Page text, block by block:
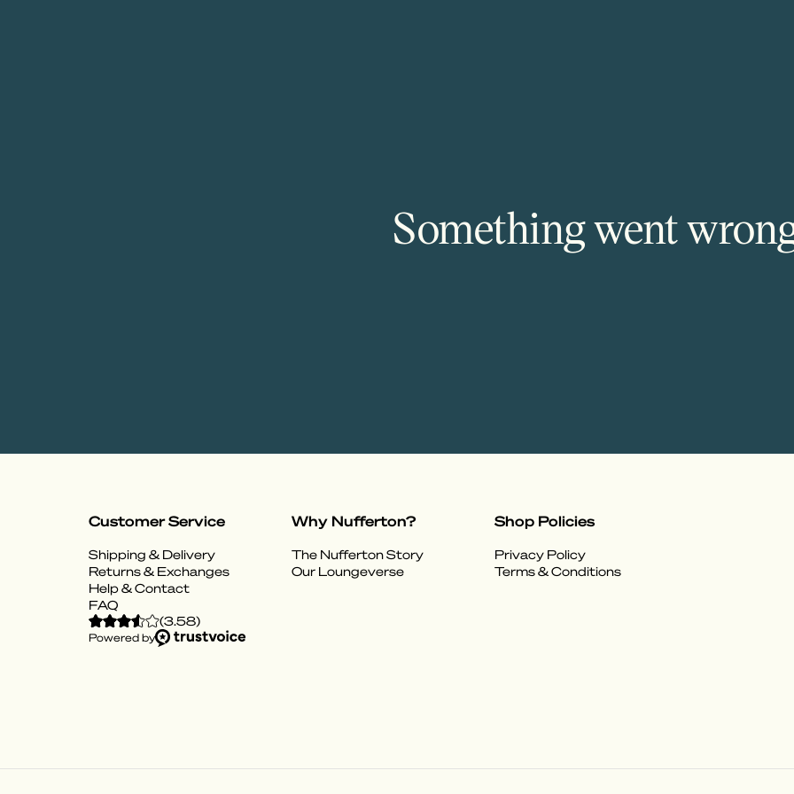
Something went
Customer Service
Shipping & Delivery
Returns & Exchanges
Help & Contact
FAQ
Why Nufferton?
The Nufferton Story
Our Loungeverse
Shop Policies
Privacy Policy
Terms & Conditions
(3.58)
Powered by